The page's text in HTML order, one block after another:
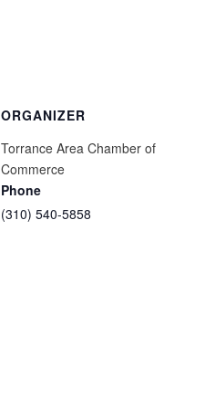
ORGANIZER
Torrance Area Chamber of
Commerce
Phone
(310) 540-5858